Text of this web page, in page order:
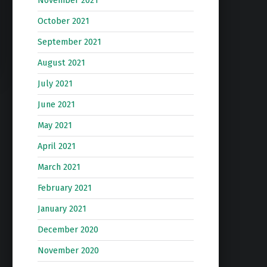
October 2021
September 2021
August 2021
July 2021
June 2021
May 2021
April 2021
March 2021
February 2021
January 2021
December 2020
November 2020